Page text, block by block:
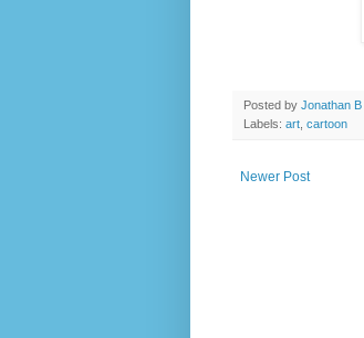
Posted by Jonathan B
Labels: art cartoon
Newer Post